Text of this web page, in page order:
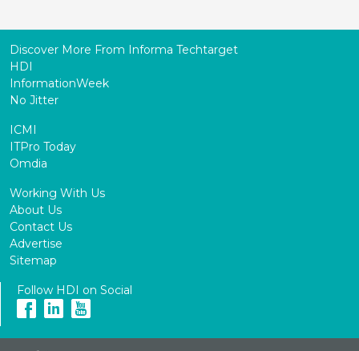
Discover More From Informa Techtarget
HDI
InformationWeek
No Jitter
ICMI
ITPro Today
Omdia
Working With Us
About Us
Contact Us
Advertise
Sitemap
Follow HDI on Social